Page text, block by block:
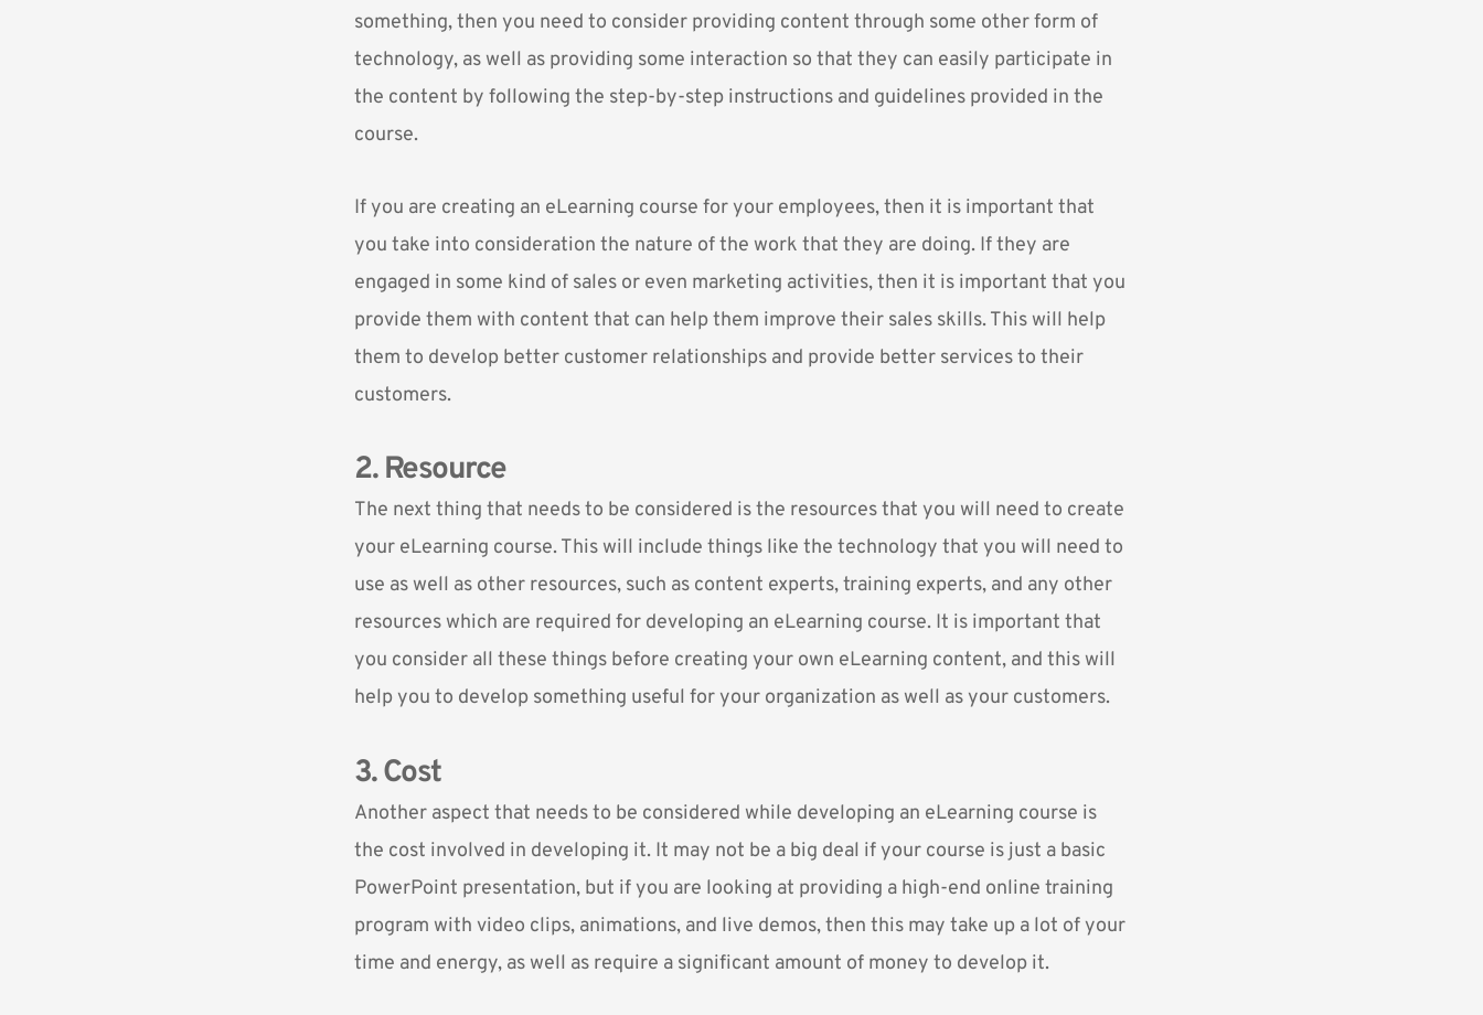
something, then you need to consider providing content through some other form of
technology, as well as providing some interaction so that they can easily participate in
the content by following the step-by-step instructions and guidelines provided in the
course.
If you are creating an eLearning course for your employees, then it is important that
you take into consideration the nature of the work that they are doing. If they are
engaged in some kind of sales or even marketing activities, then it is important that you
provide them with content that can help them improve their sales skills. This will help
them to develop better customer relationships and provide better services to their
customers.
2. Resource
The next thing that needs to be considered is the resources that you will need to create
your eLearning course. This will include things like the technology that you will need to
use as well as other resources, such as content experts, training experts, and any other
resources which are required for developing an eLearning course. It is important that
you consider all these things before creating your own eLearning content, and this will
help you to develop something useful for your organization as well as your customers.
3. Cost
Another aspect that needs to be considered while developing an eLearning course is
the cost involved in developing it. It may not be a big deal if your course is just a basic
PowerPoint presentation, but if you are looking at providing a high-end online training
program with video clips, animations, and live demos, then this may take up a lot of your
time and energy, as well as require a significant amount of money to develop it.